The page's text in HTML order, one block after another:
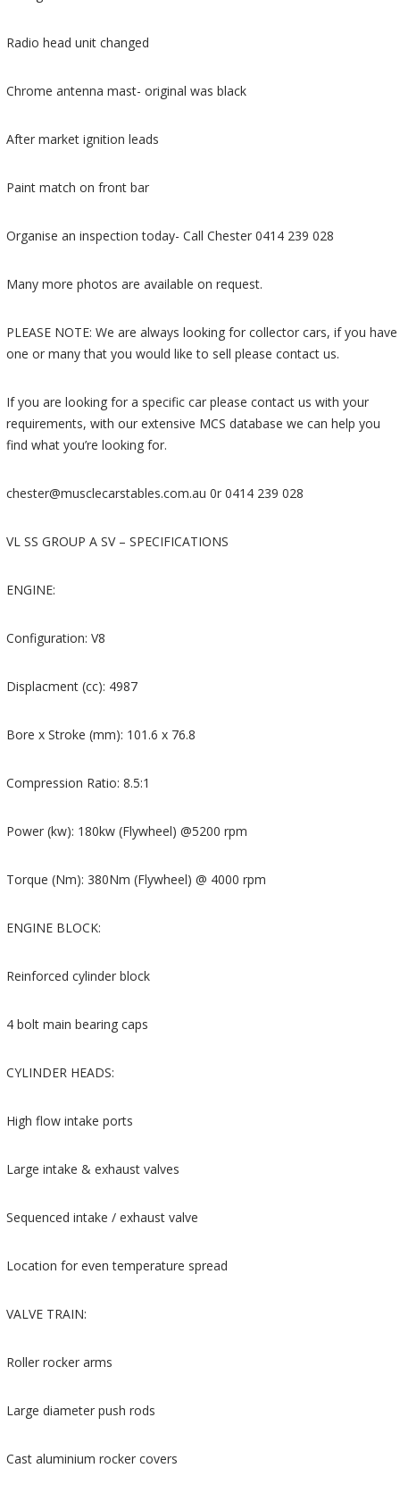
Radio head unit changed
Chrome antenna mast- original was black
After market ignition leads
Paint match on front bar
Organise an inspection today- Call Chester 0414 239 028
Many more photos are available on request.
PLEASE NOTE: We are always looking for collector cars, if you have
one or many that you would like to sell please contact us.
If you are looking for a specific car please contact us with your
requirements, with our extensive MCS database we can help you
find what you’re looking for.
chester@musclecarstables.com.au 0r 0414 239 028
VL SS GROUP A SV – SPECIFICATIONS
ENGINE:
Configuration: V8
Displacment (cc): 4987
Bore x Stroke (mm): 101.6 x 76.8
Compression Ratio: 8.5:1
Power (kw): 180kw (Flywheel) @5200 rpm
Torque (Nm): 380Nm (Flywheel) @ 4000 rpm
ENGINE BLOCK:
Reinforced cylinder block
4 bolt main bearing caps
CYLINDER HEADS:
High flow intake ports
Large intake & exhaust valves
Sequenced intake / exhaust valve
Location for even temperature spread
VALVE TRAIN:
Roller rocker arms
Large diameter push rods
Cast aluminium rocker covers